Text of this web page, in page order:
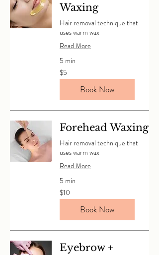
Waxing
Hair removal technique that
uses warm wax
Read More
5 min
5
Canadian
dollars
$5
Book Now
Forehead Waxing
Hair removal technique that
uses warm wax
Read More
5 min
10
Canadian
dollars
$10
Book Now
Eyebrow +